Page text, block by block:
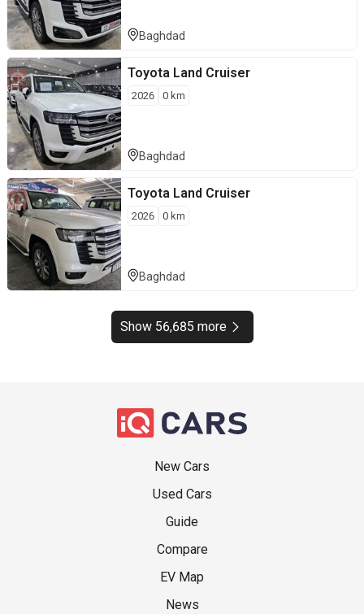
Baghdad
Toyota Land Cruiser
2026 0 km
Baghdad
Toyota Land Cruiser
2026 0 km
Baghdad
Show 56,685 more
New Cars
Used Cars
Guide
Compare
EV Map
News